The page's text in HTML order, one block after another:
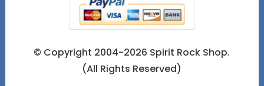
© Copyright 2004-2026 Spirit Rock Shop.
(All Rights Reserved)